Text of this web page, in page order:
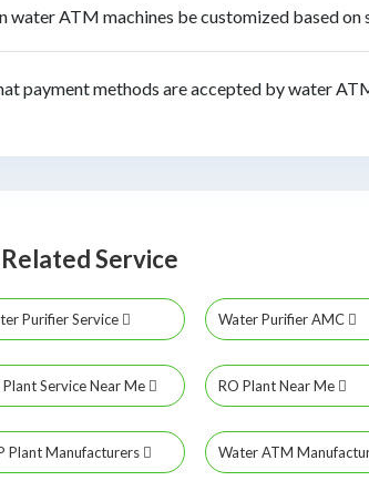
water ATM machines be customized based
payment methods are accepted by water
Service
Purifier Service Water Purifier AMC
Plant Service Near Me RO Plant Near Me
Plant Manufacturers Water ATM